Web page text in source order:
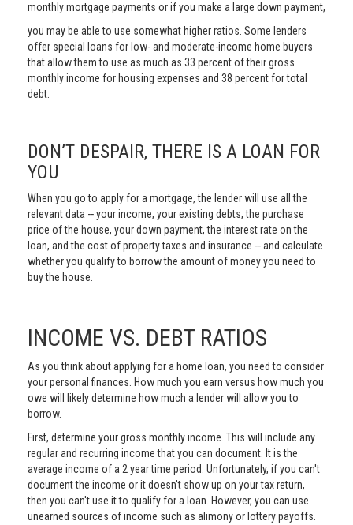
monthly mortgage payments or if you make a large down payment,
you may be able to use somewhat higher ratios. Some lenders
offer special loans for low- and moderate-income home buyers
that allow them to use as much as 33 percent of their gross
monthly income for housing expenses and 38 percent for total
debt.
DON’T DESPAIR, THERE IS A LOAN FOR
YOU
When you go to apply for a mortgage, the lender will use all the
relevant data -- your income, your existing debts, the purchase
price of the house, your down payment, the interest rate on the
loan, and the cost of property taxes and insurance -- and calculate
whether you qualify to borrow the amount of money you need to
buy the house.
INCOME VS. DEBT RATIOS
As you think about applying for a home loan, you need to consider
your personal finances. How much you earn versus how much you
owe will likely determine how much a lender will allow you to
borrow.
First, determine your gross monthly income. This will include any
regular and recurring income that you can document. It is the
average income of a 2 year time period. Unfortunately, if you can't
document the income or it doesn't show up on your tax return,
then you can't use it to qualify for a loan. However, you can use
unearned sources of income such as alimony or lottery payoffs.